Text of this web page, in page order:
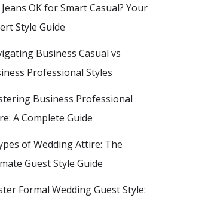
OK for Smart Casual? Your
Style Guide
Business Casual vs
Professional Styles
Business Professional
A Complete Guide
of Wedding Attire: The
Guest Style Guide
Formal Wedding Guest Style: